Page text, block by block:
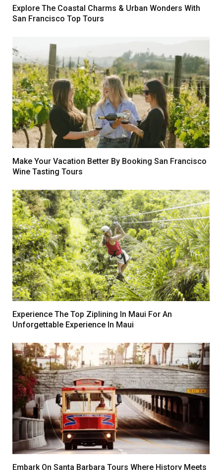
Explore The Coastal Charms & Urban Wonders With
San Francisco Top Tours
Make Your Vacation Better By Booking San Francisco
Wine Tasting Tours
Experience The Top Ziplining In Maui For An
Unforgettable Experience In Maui
Embark On Santa Barbara Tours Where History Meets